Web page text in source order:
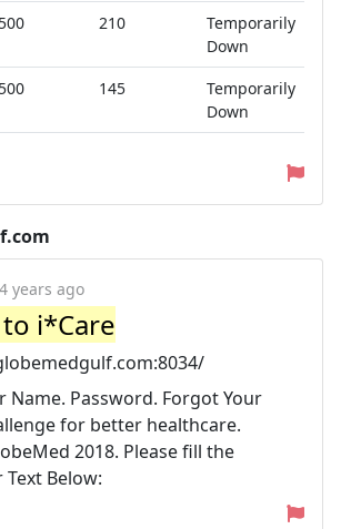
500 210
Temporarily
Down
500 145
Temporarily
Down
4 years ago
i*Care
Name. Password. Forgot Your
for better healthcare.
2018. Please fill the
Text Below: